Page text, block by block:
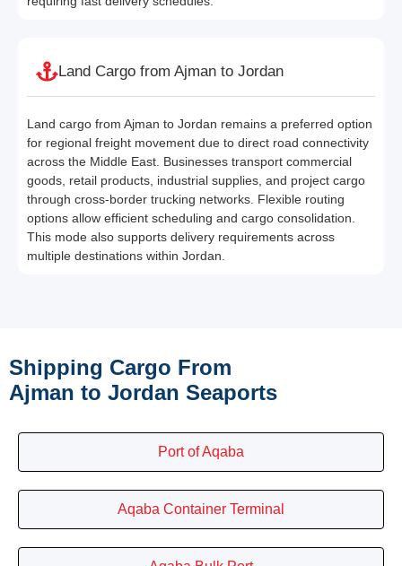
Land Cargo from Ajman to Jordan
Land cargo from Ajman to Jordan remains a preferred option
for regional freight movement due to direct road connectivity
across the Middle East. Businesses transport commercial
goods, retail products, industrial supplies, and project cargo
through cross-border trucking networks. Flexible routing
options allow efficient scheduling and cargo consolidation.
This mode also supports delivery requirements across
multiple destinations within Jordan.
Shipping Cargo From
Ajman to Jordan Seaports
Port of Aqaba
Aqaba Container Terminal